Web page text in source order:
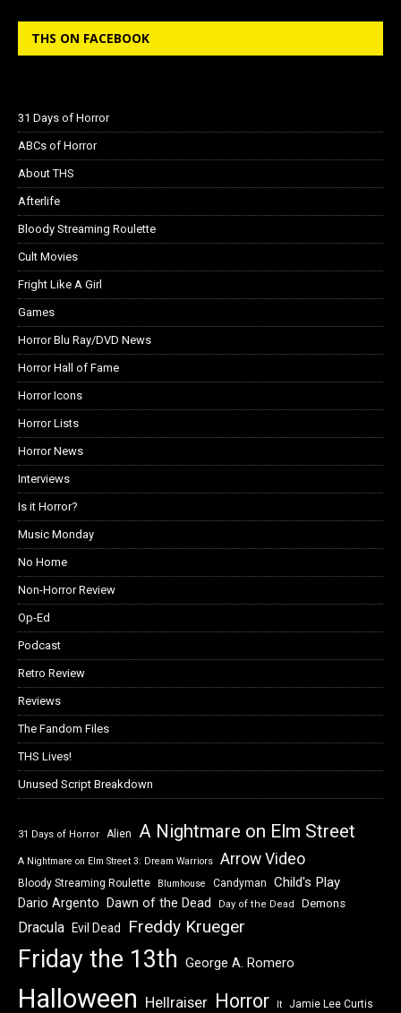
THS ON FACEBOOK
31 Days of Horror
ABCs of Horror
About THS
Afterlife
Bloody Streaming Roulette
Cult Movies
Fright Like A Girl
Games
Horror Blu Ray/DVD News
Horror Hall of Fame
Horror Icons
Horror Lists
Horror News
Interviews
Is it Horror?
Music Monday
No Home
Non-Horror Review
Op-Ed
Podcast
Retro Review
Reviews
The Fandom Files
THS Lives!
Unused Script Breakdown
31 Days of Horror Alien A Nightmare on Elm Street
A Nightmare on Elm Street 3: Dream Warriors Arrow Video
Bloody Streaming Roulette Blumhouse Candyman Child's Play
Dario Argento Dawn of the Dead Day of the Dead Demons
Dracula Evil Dead Freddy Krueger
Friday the 13th George A. Romero
Halloween Hellraiser Horror It Jamie Lee Curtis